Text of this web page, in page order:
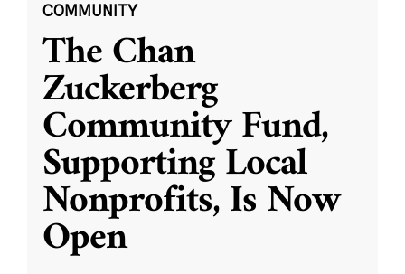
COMMUNITY
The Chan
Zuckerberg
Community Fund,
Supporting Local
Nonprofits, Is Now
Open